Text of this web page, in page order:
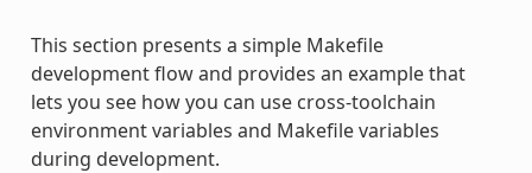
This section presents a simple Makefile
development flow and provides an example that
lets you see how you can use cross-toolchain
environment variables and Makefile variables
during development.